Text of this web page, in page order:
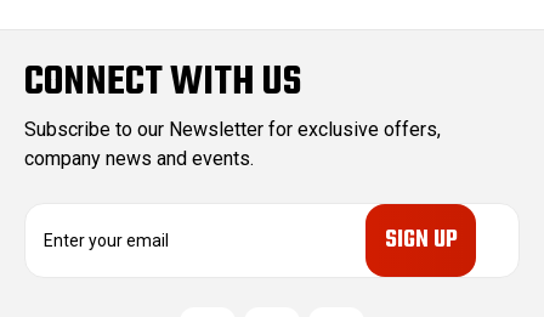
CONNECT WITH US
Subscribe to our Newsletter for exclusive offers,
company news and events.